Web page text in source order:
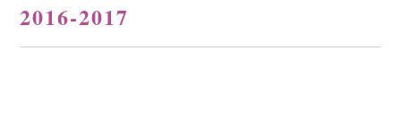
2016-2017